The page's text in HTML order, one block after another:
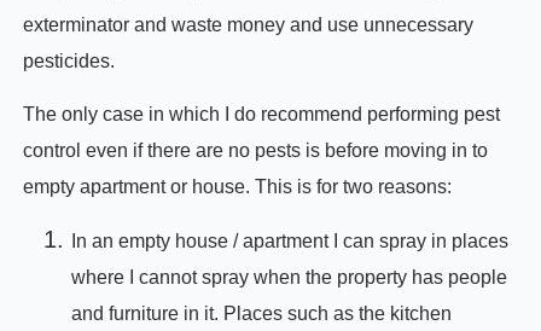
exterminator and waste money and use unnecessary
pesticides.
The only case in which I do recommend performing pest
control even if there are no pests is before moving in to
empty apartment or house. This is for two reasons:
In an empty house / apartment I can spray in places
where I cannot spray when the property has people
and furniture in it. Places such as the kitchen